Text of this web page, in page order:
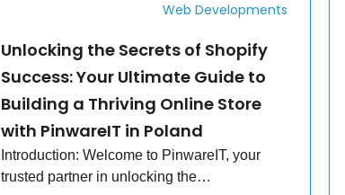
Web Developments
Unlocking the Secrets of Shopify
Success: Your Ultimate Guide to
Building a Thriving Online Store
with PinwareIT in Poland
Introduction: Welcome to PinwareIT, your
trusted partner in unlocking the…